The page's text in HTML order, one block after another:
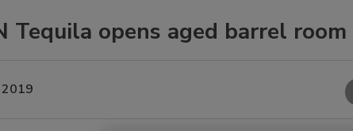
Tequila opens aged barrel room